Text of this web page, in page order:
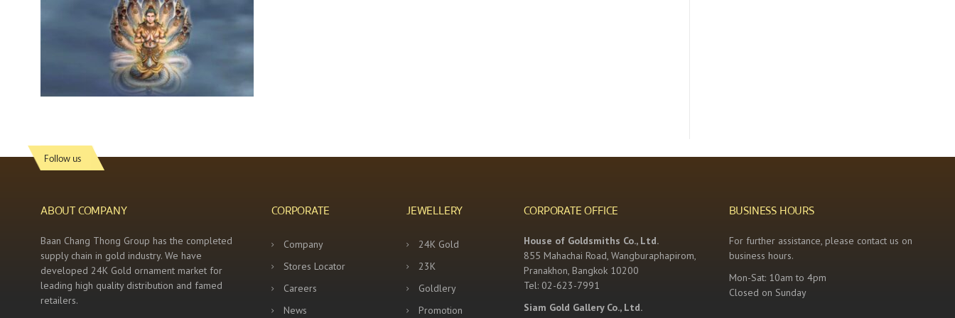
Follow us
ABOUT COMPANY
Baan Chang Thong Group has the completed
supply chain in gold industry. We have
developed 24K Gold ornament market for
leading high quality distribution and famed
retailers.
CORPORATE
Company
Stores Locator
Careers
News
JEWELLERY
24K Gold
23K
Goldlery
Promotion
CORPORATE OFFICE
House of Goldsmiths Co., Ltd.
855 Mahachai Road, Wangburaphapirom,
Pranakhon, Bangkok 10200
Tel: 02-623-7991
Siam Gold Gallery Co., Ltd.
BUSINESS HOURS
For further assistance, please contact us on
business hours.
Mon-Sat: 10am to 4pm
Closed on Sunday